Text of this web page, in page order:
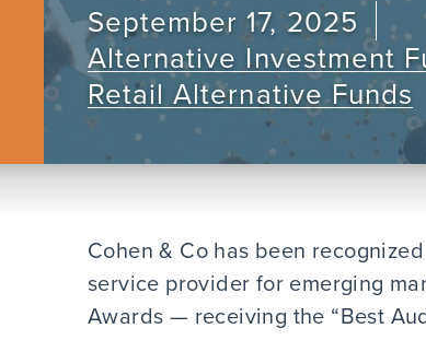
September 17, 2025
Alternative Investment
Retail Alternative Funds
Cohen & Co has been
service provider for emerging
Awards — receiving the “Best